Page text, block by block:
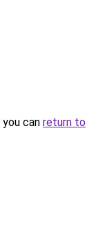
can return to